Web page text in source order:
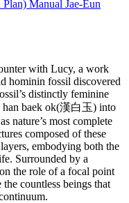
Manual Jae-Eun
with Lucy, a work
hominin fossil discovered
distinctly feminine
han baek ok(漢白玉) into
nature’s most complete
composed of these
embodying both the
Surrounded by a
the role of a focal point
countless beings that